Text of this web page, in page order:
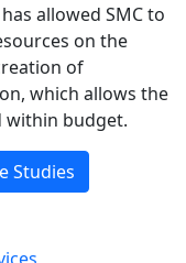
allowed SMC to
on the
of
which allows the
within budget.
Studies